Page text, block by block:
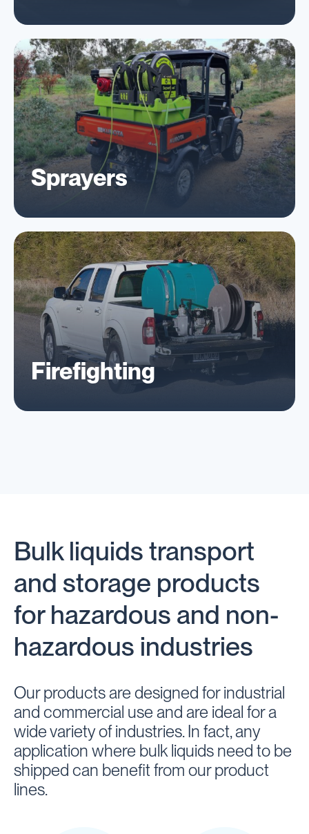
Sprayers
Firefighting
Bulk liquids transport
and storage products
for hazardous and non-
hazardous industries
Our products are designed for industrial
and commercial use and are ideal for a
wide variety of industries. In fact, any
application where bulk liquids need to be
shipped can benefit from our product
lines.